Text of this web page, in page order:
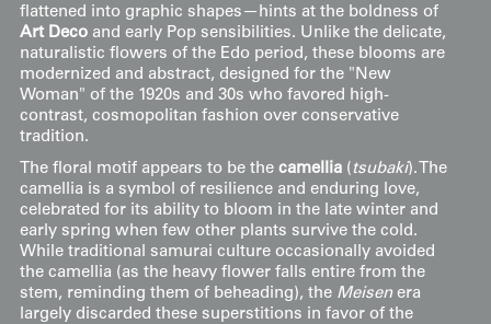
flattened into graphic shapes—hints at the boldness of
Art Decoand early Pop sensibilities. Unlike the delicate,
naturalistic flowers of the Edo period, these blooms are
modernized and abstract, designed for the "New
Woman" of the 1920s and 30s who favored high-
contrast, cosmopolitan fashion over conservative
tradition.
The floral motif appears to be the camellia( tsubaki). The
camellia is a symbol of resilience and enduring love,
celebrated for its ability to bloom in the late winter and
early spring when few other plants survive the cold.
While traditional samurai culture occasionally avoided
the camellia (as the heavy flower falls entire from the
stem, reminding them of beheading), the Meisenera
largely discarded these superstitions in favor of the